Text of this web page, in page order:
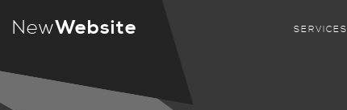
NewWebsite SERVICES